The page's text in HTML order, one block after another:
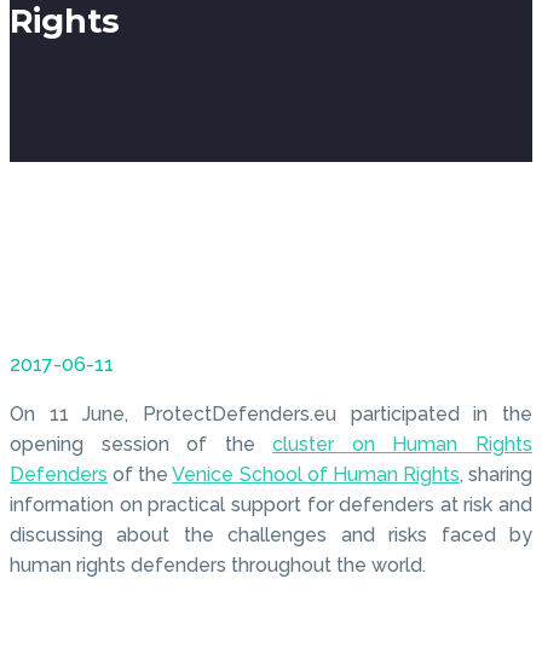
Rights
2017-06-11
On 11 June, ProtectDefenders.eu participated in the
opening session of thecluster on Human Rights
Defenders of theVenice School of Human Rights, sharing
information on practical support for defenders at risk and
discussing about the challenges and risks faced by
human rights defenders throughout the world.